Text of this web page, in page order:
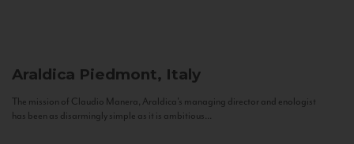
Araldica Piedmont, Italy
The mission of Claudio Manera, Araldica's managing director and enologist
has been as disarmingly simple as it is ambitious...